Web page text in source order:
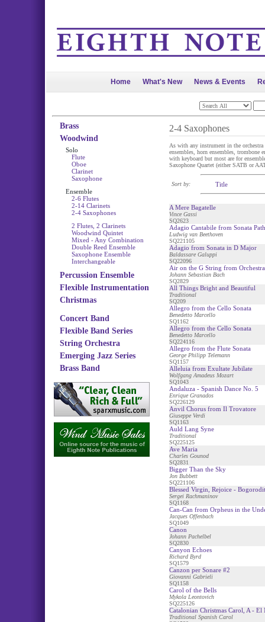
Home What's New News & Events
Brass
Woodwind
Solo
Flute
Oboe
Clarinet
Saxophone
Ensemble
2-6 Flutes
2-14 Clarinets
2-4 Saxophones
2 Flutes, 2 Clarinets
Woodwind Quintet
Mixed - Any Combination
Double Reed Ensemble
Saxophone Ensemble
Interchangeable
Percussion Ensemble
Flexible Instrumentation
Christmas
Concert Band
Flexible Band Series
String Orchestra
Emerging Jazz Series
Brass Band
2-4 Saxophones
As with any instrument in the
ensembles, horn ensembles, trombone
with keyboard but most are for
Saxophone Quartet (either SATB or
Sort by: Title
A Mere Bagatelle
Vince Gassi
SQ2623
Adagio Cantabile from Sonata
Ludwig van Beethoven
SQ221105
Adagio from Sonata in D Major
Baldassare Galuppi
SQ22096
Air on the G String from
Johann Sebastian Bach
SQ2829
All Things Bright and Beautiful
Traditional
SQ209
Allegro from the Cello Sonata
Benedetto Marcello
SQ1162
Allegro from the Cello Sonata
Benedetto Marcello
SQ224116
Allegro from the Flute Sonata
George Philipp Telemann
SQ1157
Alleluia from Exultate Jubilate
Wolfgang Amadeus Mozart
SQ1043
Andaluza - Spanish Dance No. 5
Enrique Granados
SQ226129
Anvil Chorus from Il Trovatore
Giuseppe Verdi
SQ1163
Auld Lang Syne
Traditional
SQ225125
Ave Maria
Charles Gounod
SQ2831
Bigger Than the Sky
Jon Bubbett
SQ221106
Blessed Virgin, Rejoice -
Sergei Rachmaninov
SQ1168
Can-Can from Orpheus in the
Jacques Offenbach
SQ1049
Canon
Johann Pachelbel
SQ2830
Canyon Echoes
Richard Byrd
SQ1579
Canzon per Sonare #2
Giovanni Gabrieli
SQ1158
Carol of the Bells
Mykola Leontovich
SQ225126
Catalonian Christmas Carol, A - El
Traditional Spanish Carol